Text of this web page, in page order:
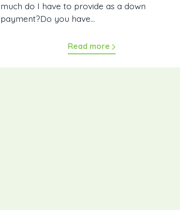
much do I have to provide as a down
payment?Do you have...
Read more